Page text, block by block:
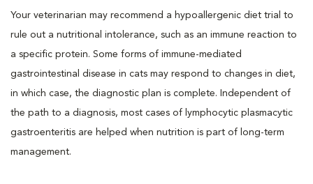
Your veterinarian may recommend a hypoallergenic diet trial to
rule out a nutritional intolerance, such as an immune reaction to
a specific protein. Some forms of immune-mediated
gastrointestinal disease in cats may respond to changes in diet,
in which case, the diagnostic plan is complete. Independent of
the path to a diagnosis, most cases of lymphocytic plasmacytic
gastroenteritis are helped when nutrition is part of long-term
management.